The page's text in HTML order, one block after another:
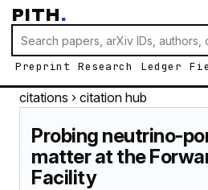
PITH.
Preprint Research Ledger
citations › citation hub
Probing neutrino-
matter at the
Facility